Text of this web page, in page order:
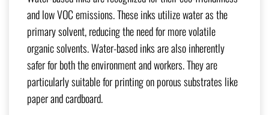
and low VOC emissions. These inks utilize water as the
primary solvent, reducing the need for more volatile
organic solvents. Water-based inks are also inherently
safer for both the environment and workers. They are
particularly suitable for printing on porous substrates like
paper and cardboard.